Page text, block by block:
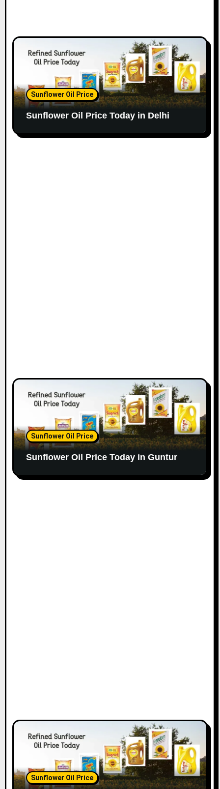
Sunflower Oil Price
Sunflower Oil Price Today in Delhi
Sunflower Oil Price
Sunflower Oil Price Today in Guntur
Sunflower Oil Price